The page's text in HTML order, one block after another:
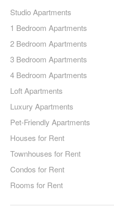
Studio Apartments
1 Bedroom Apartments
2 Bedroom Apartments
3 Bedroom Apartments
4 Bedroom Apartments
Loft Apartments
Luxury Apartments
Pet-Friendly Apartments
Houses for Rent
Townhouses for Rent
Condos for Rent
Rooms for Rent